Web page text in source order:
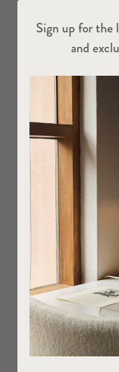
Sign up for the
and